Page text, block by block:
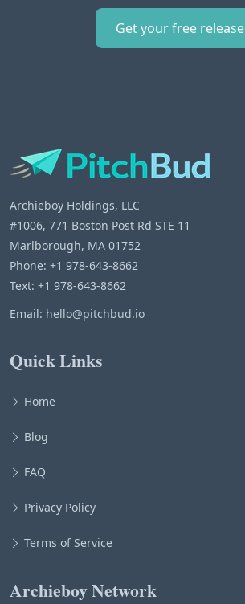
Get your free release
Archieboy Holdings, LLC
#1006, 771 Boston Post Rd STE 11
Marlborough, MA 01752
Phone: +1 978-643-8662
Text: +1 978-643-8662
Email: hello@pitchbud.io
Quick Links
Home
Blog
FAQ
Privacy Policy
Terms of Service
Archieboy Network